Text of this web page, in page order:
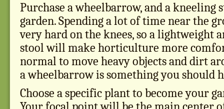
Purchase a wheelbarrow, and a kneeling
garden. Spending a lot of time near the
very hard on the knees, so a lightweight
stool will make horticulture more
normal to move heavy objects and dirt
a wheelbarrow is something you should
Choose a specific plant to become your